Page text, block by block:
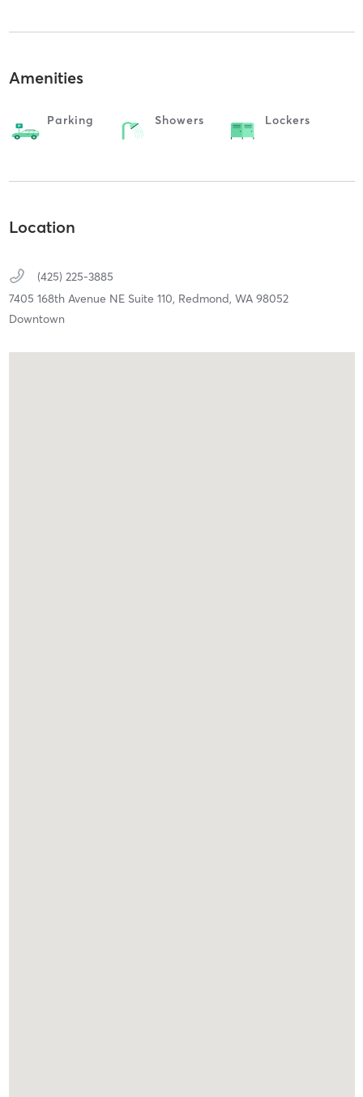
Amenities
Parking Showers Lockers
Location
(425) 225-3885
7405 168th Avenue NE Suite 110, Redmond, WA 98052
Downtown